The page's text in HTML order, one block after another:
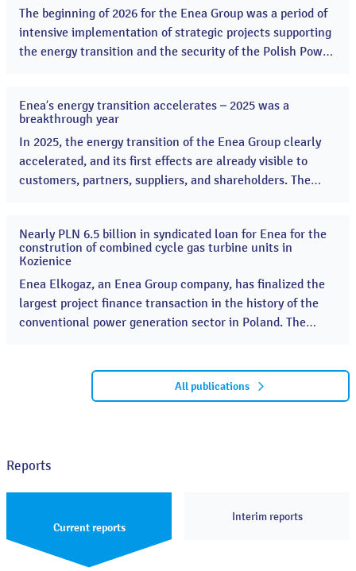
2026
The beginning of 2026 for the Enea Group was a period of
intensive implementation of strategic projects supporting
the energy transition and the security of the Polish Power
energy security. ...
2026
Enea’s energy transition accelerates – 2025 was a
breakthrough year
In 2025, the energy transition of the Enea Group clearly
accelerated, and its first effects are already visible to
customers, partners, suppliers, and shareholders. The
energy sources and the modernization of the distribution
network. ...
16
Nearly PLN 6.5 billion in syndicated loan for Enea for the
constrution of combined cycle gas turbine units in
Kozienice
Enea Elkogaz, an Enea Group company, has finalized the
largest project finance transaction in the history of the
conventional power generation sector in Poland. The
with a total capacity of 1336 MWe A consortium of Polish
banks, led by Bank Gospodarstwa Krajowego (BGK),...
All publications
Reports
Current reports
Interim reports